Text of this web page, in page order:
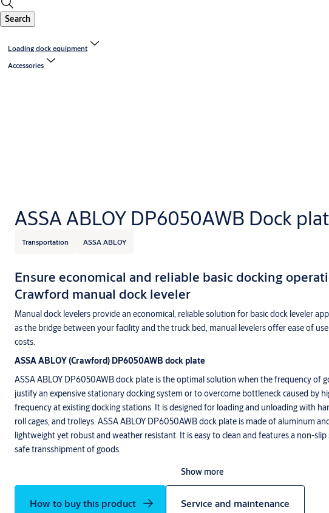
Search
Loading dock equipment
Accessories
ASSA ABLOY DP6050AWB Dock
Transportation ASSA ABLOY
Ensure economical and reliable basic docking
Crawford manual dock leveler
Manual dock levelers provide an economical, reliable solution for basic dock leveler
as the bridge between your facility and the truck bed, manual levelers offer ease of
costs.
ASSA ABLOY (Crawford) DP6050AWB dock plate
ASSA ABLOY DP6050AWB dock plate is the optimal solution when the frequency of
justify an expensive stationary docking system or to overcome bottleneck caused by
frequency at existing docking stations. It is designed for loading and unloading with
roll cages, and trolleys. ASSA ABLOY DP6050AWB dock plate is made of aluminum
lightweight yet robust and weather resistant. It is easy to clean and features a non-
safe transshipment of goods.
Show more
How to buy this product Service and maintenance